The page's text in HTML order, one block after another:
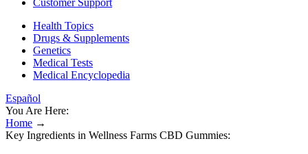
Customer Support
Health Topics
Drugs & Supplements
Genetics
Medical Tests
Medical Encyclopedia
Español
You Are Here:
Home →
Key Ingredients in Wellness Farms CBD Gummies: